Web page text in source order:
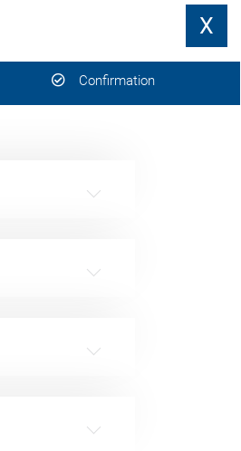
X
Confirmation